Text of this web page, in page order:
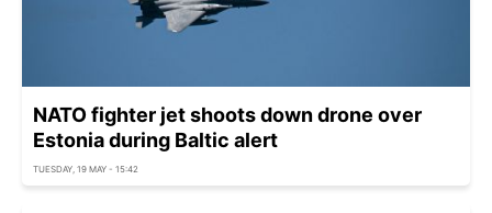
NATO fighter jet shoots down drone over
Estonia during Baltic alert
TUESDAY, 19 MAY - 15:42